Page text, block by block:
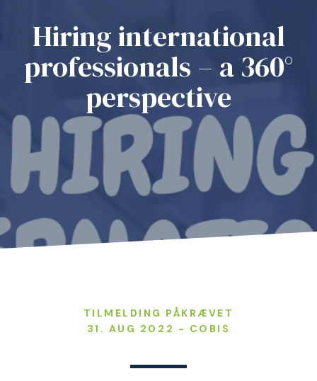
Hiring international
professionals – a 360°
perspective
TILMELDING PÅKRÆVET
31. AUG 2022 - COBIS